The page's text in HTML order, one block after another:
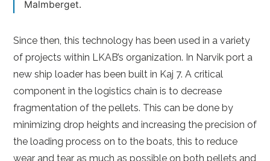
Malmberget.
Since then, this technology has been used in a variety
of projects within LKAB’s organization. In Narvik port a
new ship loader has been built in Kaj 7. A critical
component in the logistics chain is to decrease
fragmentation of the pellets. This can be done by
minimizing drop heights and increasing the precision of
the loading process on to the boats, this to reduce
wear and tear as much as possible on both pellets and